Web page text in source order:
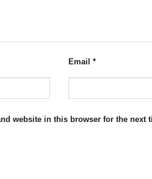
Email *
website in this browser for the next